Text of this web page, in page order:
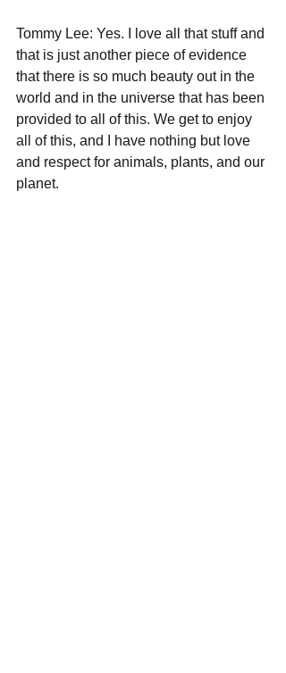
Tommy Lee: Yes. I love all that stuff and
that is just another piece of evidence
that there is so much beauty out in the
world and in the universe that has been
provided to all of this. We get to enjoy
all of this, and I have nothing but love
and respect for animals, plants, and our
planet.